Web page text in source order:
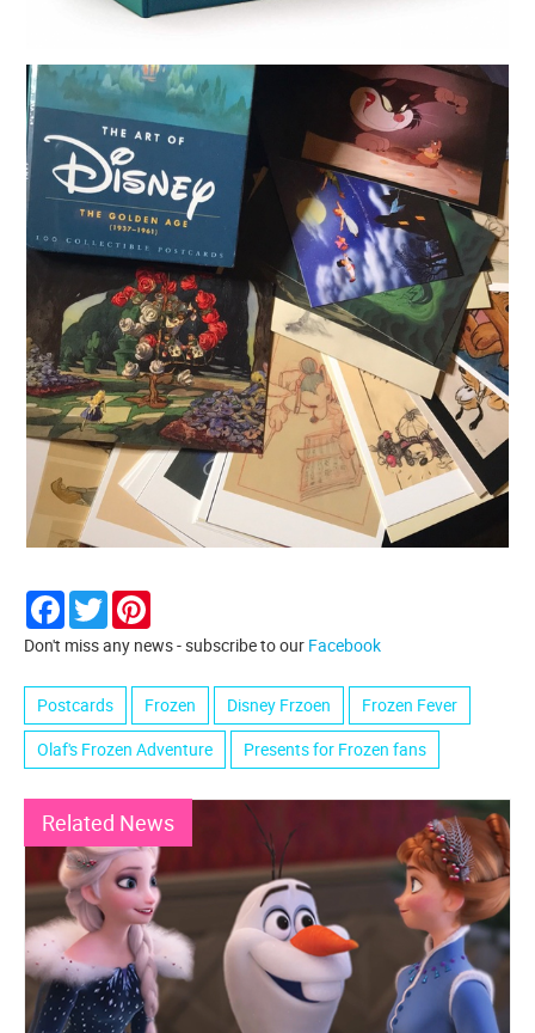
Facebook
Twitter
Don't miss any news - subscribe to our Facebook
Postcards Frozen Disney Frzoen
Frozen Fever
Olaf's Frozen Adventure
Presents for Frozen fans
Related News